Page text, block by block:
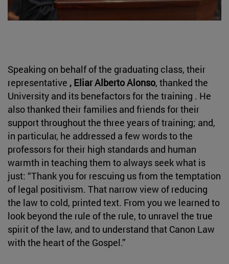
Speaking on behalf of the graduating class, their
representative , Eliar Alberto Alonso, thanked the
University and its benefactors for the training . He
also thanked their families and friends for their
support throughout the three years of training; and,
in particular, he addressed a few words to the
professors for their high standards and human
warmth in teaching them to always seek what is
just: “Thank you for rescuing us from the temptation
of legal positivism. That narrow view of reducing
the law to cold, printed text. From you we learned to
look beyond the rule of the rule, to unravel the true
spirit of the law, and to understand that Canon Law
with the heart of the Gospel.”